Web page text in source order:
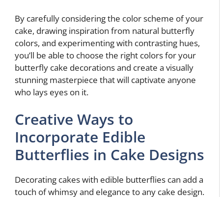
By carefully considering the color scheme of your
cake, drawing inspiration from natural butterfly
colors, and experimenting with contrasting hues,
you’ll be able to choose the right colors for your
butterfly cake decorations and create a visually
stunning masterpiece that will captivate anyone
who lays eyes on it.
Creative Ways to
Incorporate Edible
Butterflies in Cake Designs
Decorating cakes with edible butterflies can add a
touch of whimsy and elegance to any cake design.